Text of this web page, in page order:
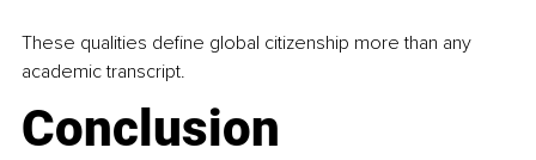
These qualities define global citizenship more than any
academic transcript.
Conclusion